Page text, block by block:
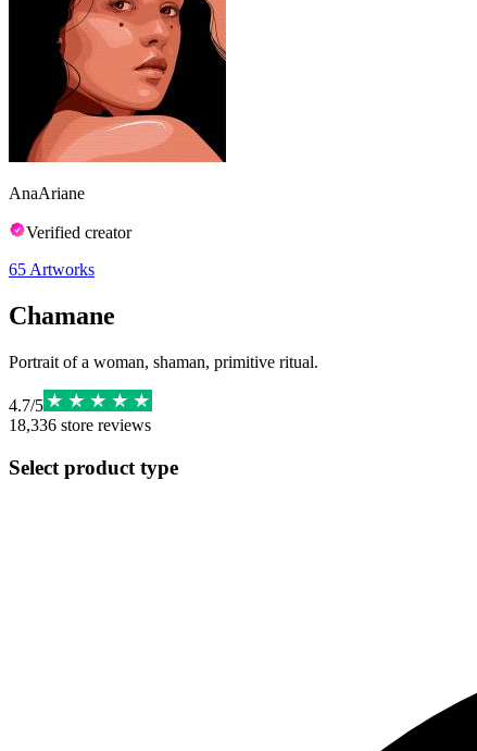
AnaAriane
Verified creator
65 Artworks
Chamane
Portrait of a woman, shaman, primitive ritual.
4.7/5
18,336 store reviews
Select product type